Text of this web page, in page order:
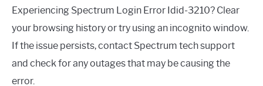
Experiencing Spectrum Login Error Idid-3210? Clear
your browsing history or try using an incognito window.
If the issue persists, contact Spectrum tech support
and check for any outages that may be causing the
error.